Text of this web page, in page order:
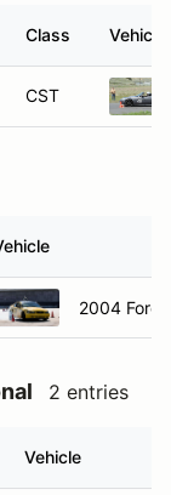
Class Vehicle
CST
2004 Ford
2 entries
Vehicle